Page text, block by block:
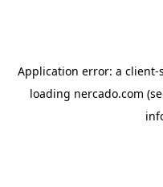
Application error: a client-
loading nercado.com